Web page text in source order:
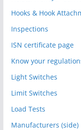
Hooks & Hook
Inspections
ISN certificate page
Know your
Light Switches
Limit Switches
Load Tests
Manufacturers (side)